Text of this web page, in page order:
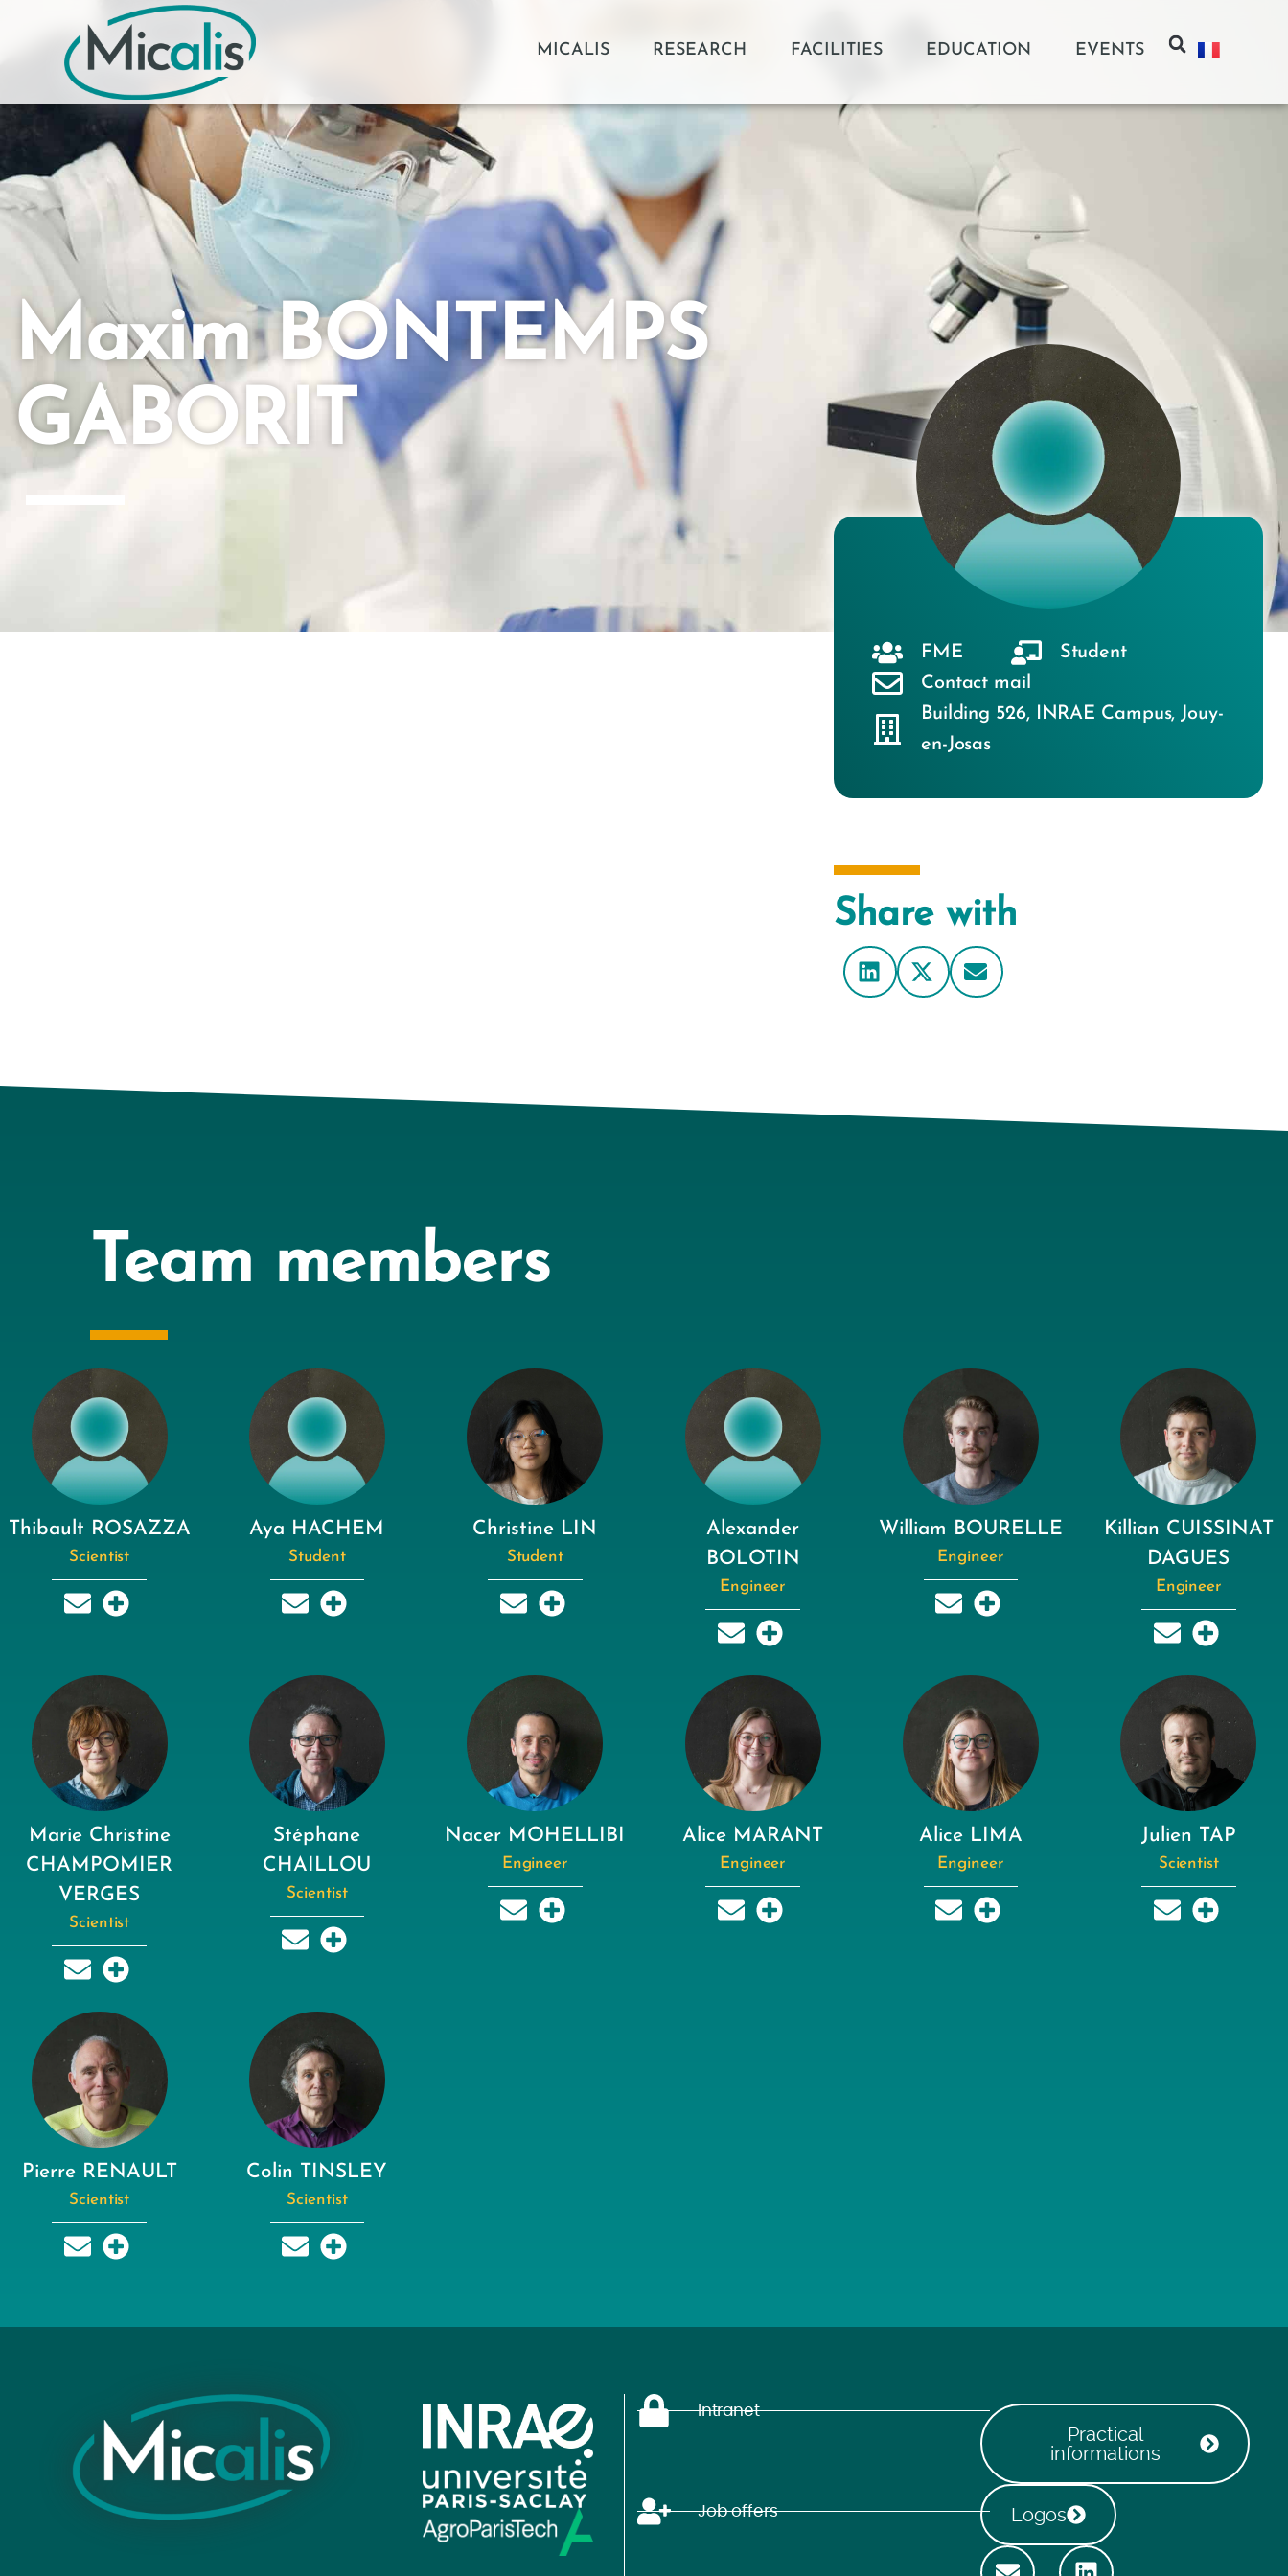
MICALIS RESEARCH FACILITIES EDUCATION EVENTS
Maxim BONTEMPS
GABORIT
FME
Student
Contact mail
Building 526, INRAE Campus, Jouy-
en-Josas
Share with
Team members
Thibault ROSAZZA
Scientist
Aya HACHEM
Student
Christine LIN
Student
Alexander
BOLOTIN
Engineer
William BOURELLE
Engineer
Killian CUISSINAT
DAGUES
Engineer
Marie Christine
CHAMPOMIER
VERGES
Scientist
Stéphane
CHAILLOU
Scientist
Nacer MOHELLIBI
Engineer
Alice MARANT
Engineer
Alice LIMA
Engineer
Julien TAP
Scientist
Pierre RENAULT
Scientist
Colin TINSLEY
Scientist
Intranet
Job offers
Practical
informations
Logos